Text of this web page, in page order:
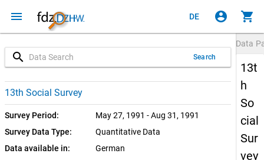
menu DE account_circle shopping_cart
search Search
13th Social Survey
Survey Period:
May 27, 1991 - Aug 31, 1991
Survey Data Type:
Quantitative Data
Data available in:
German
1.0.0 (current)
SUF: Download
Data
13t
h
So
cial
Sur
vey